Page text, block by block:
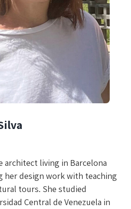
architect living in Barcelona
her design work with teaching
tours. She studied
Central de Venezuela in